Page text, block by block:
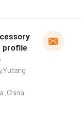
profile
,China